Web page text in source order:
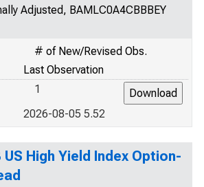
Adjusted, BAMLC0A4CBBBEY
# of New/Revised Obs.
Last Observation
1
2026-08-05 5.52
US High Yield Index Option-